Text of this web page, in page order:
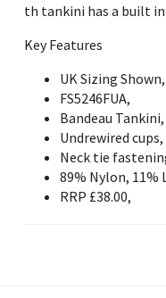
th tankini has a built
Key Features
UK Sizing Shown,
FS5246FUA,
Bandeau Tankini,
Undrewired cups,
Neck tie
89% Nylon, 11%
RRP £38.00,